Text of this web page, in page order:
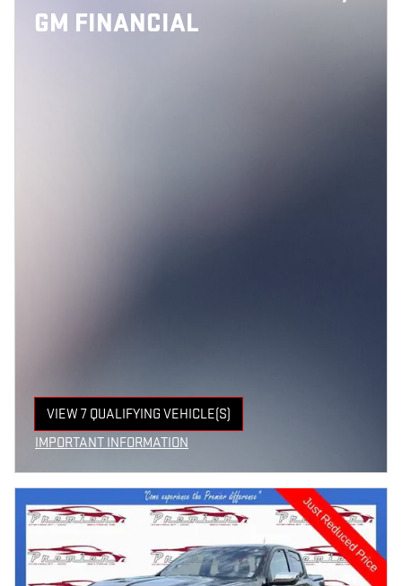
GM FINANCIAL
VIEW 7 QUALIFYING VEHICLE(S)
OPEN IN SAME TAB
IMPORTANT INFORMATION